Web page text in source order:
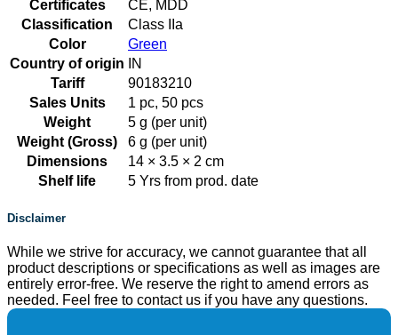
Certificates
CE, MDD
Classification
Class IIa
Color
Green
Country of origin
IN
Tariff
90183210
Sales Units
1 pc, 50 pcs
Weight
5 g (per unit)
Weight (Gross)
6 g (per unit)
Dimensions
14 × 3.5 × 2 cm
Shelf life
5 Yrs from prod. date
Disclaimer
While we strive for accuracy, we cannot guarantee that all
product descriptions or specifications as well as images are
entirely error-free. We reserve the right to amend errors as
needed. Feel free to contact us if you have any questions.